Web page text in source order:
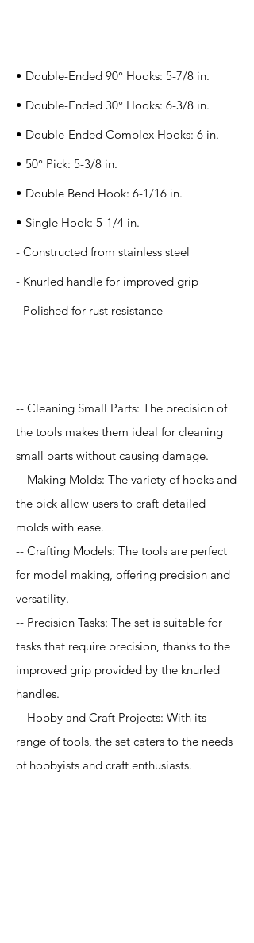
• Double-Ended 90° Hooks: 5-7/8 in.
• Double-Ended 30° Hooks: 6-3/8 in.
• Double-Ended Complex Hooks: 6 in.
• 50° Pick: 5-3/8 in.
• Double Bend Hook: 6-1/16 in.
• Single Hook: 5-1/4 in.
- Constructed from stainless steel
- Knurled handle for improved grip
- Polished for rust resistance
-- Cleaning Small Parts: The precision of
the tools makes them ideal for cleaning
small parts without causing damage.
-- Making Molds: The variety of hooks and
the pick allow users to craft detailed
molds with ease.
-- Crafting Models: The tools are perfect
for model making, offering precision and
versatility.
-- Precision Tasks: The set is suitable for
tasks that require precision, thanks to the
improved grip provided by the knurled
handles.
-- Hobby and Craft Projects: With its
range of tools, the set caters to the needs
of hobbyists and craft enthusiasts.